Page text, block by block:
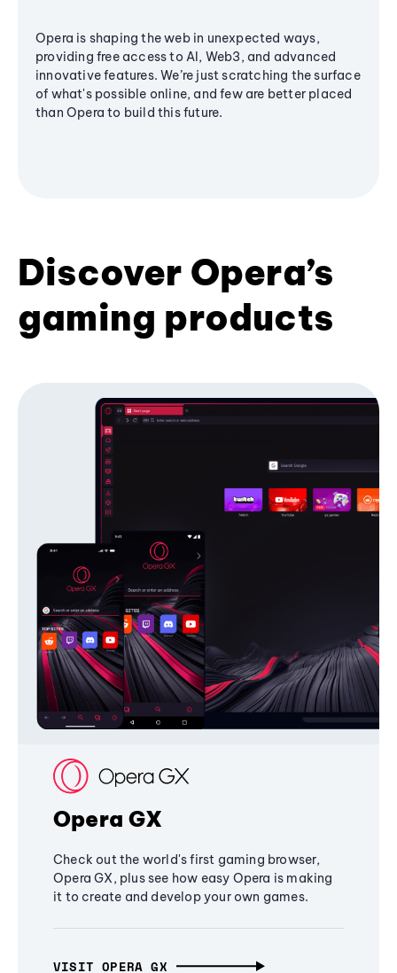
Opera is shaping the web in unexpected ways,
providing free access to AI, Web3, and advanced
innovative features. We’re just scratching the surface
of what's possible online, and few are better placed
than Opera to build this future.
Discover Opera’s
gaming products
Opera GX
Check out the world's first gaming browser,
Opera GX, plus see how easy Opera is making
it to create and develop your own games.
VISIT OPERA GX